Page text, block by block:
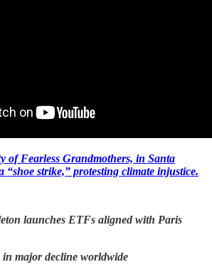
of Fearless Grandmothers, in Santa
strike,” protesting climate injustice.
launches ETFs aligned with Paris
in major decline worldwide